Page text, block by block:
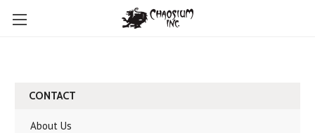
CONTACT
About Us